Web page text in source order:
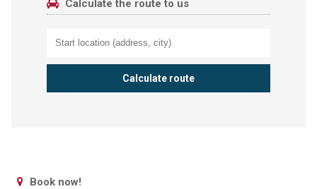
Calculate the route to us
Book now!